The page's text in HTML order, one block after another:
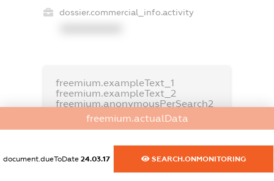
dossier.commercial_info.activity
freemium.exampleText_1
freemium.exampleText_2
freemium.anonymousPerSearch2
FREEMIUM.DETAILS
freemium.actualData
document.dueToDate 24.03.17 SEARCH.ONMONITORING